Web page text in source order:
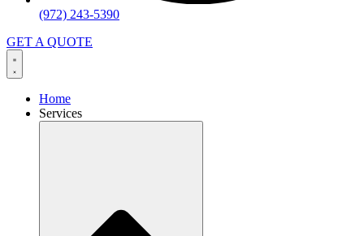
(972) 243-5390
GET A QUOTE
Home
Services